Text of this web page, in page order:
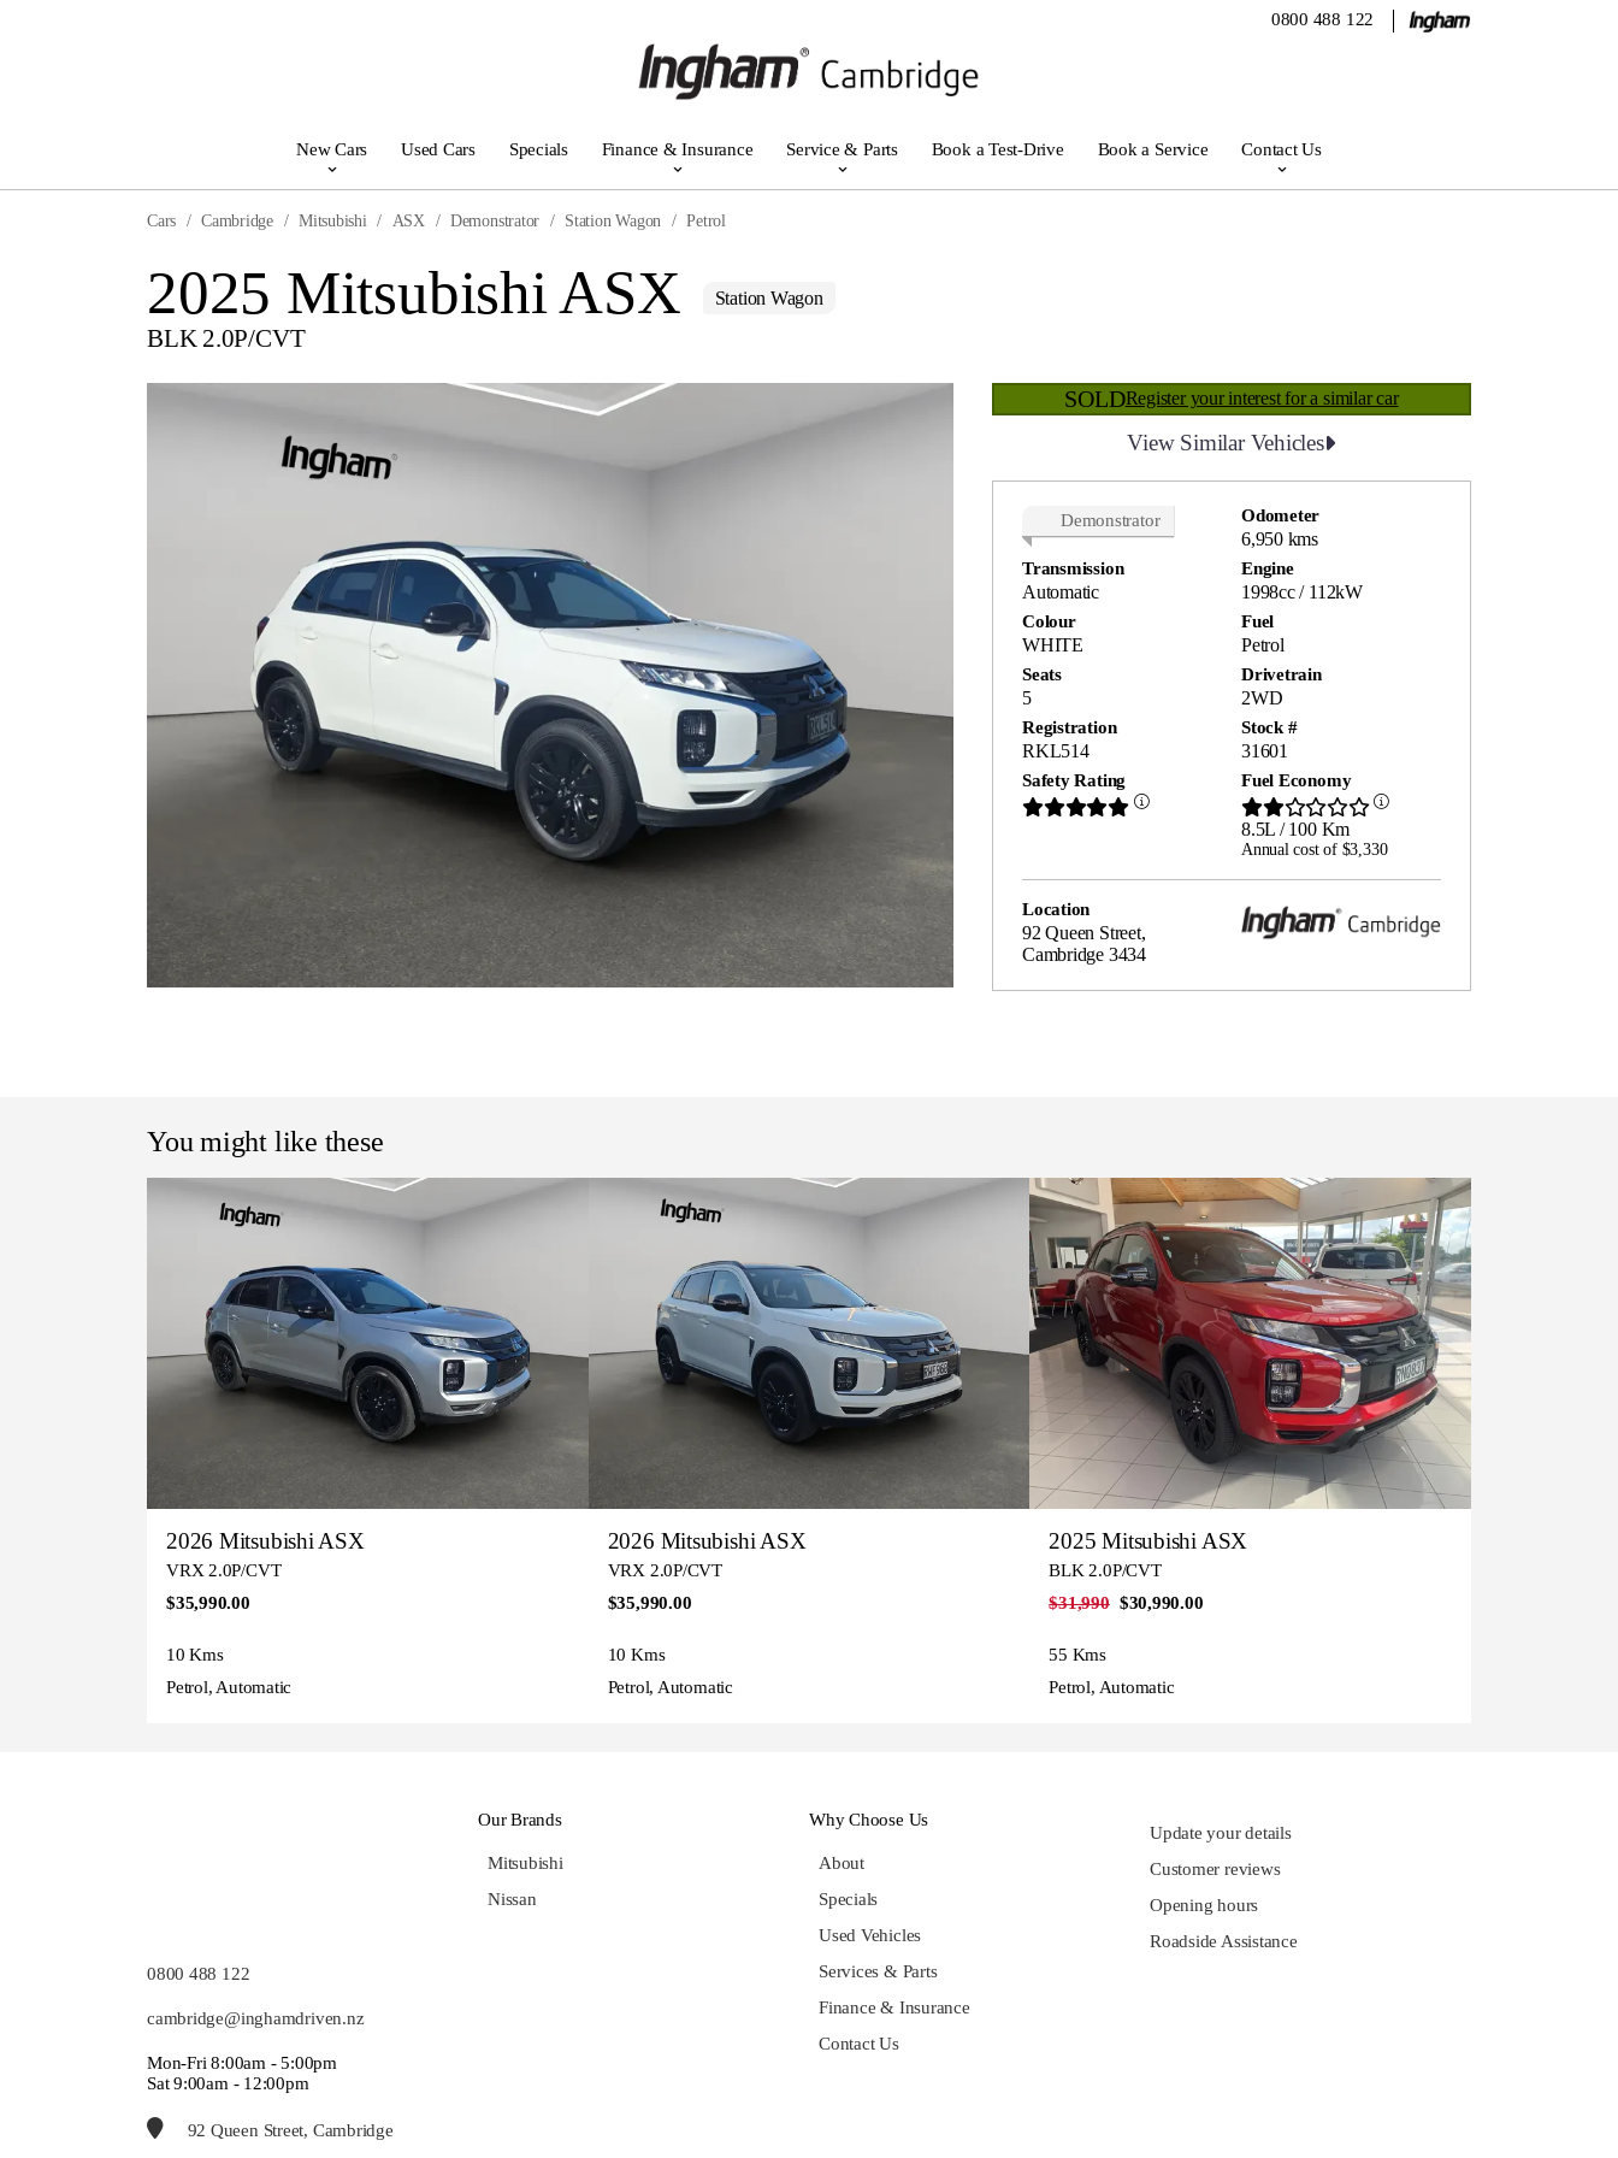
0800 488 122
New Cars Used Cars Specials Finance & Insurance Service & Parts Book a Test-Drive Book a Service Contact Us
Cars Cambridge Mitsubishi ASX Demonstrator Station Wagon Petrol
2025 Mitsubishi ASX Station Wagon
BLK 2.0P/CVT
SOLDRegister your interest for a similar car
View Similar Vehicles
Demonstrator Odometer
6,950 kms
Transmission
Automatic
Engine
1998cc / 112kW
Colour
WHITE
Fuel
Petrol
Seats
5
Drivetrain
2WD
Registration
RKL514
Stock #
31601
Safety Rating Fuel Economy
8.5L / 100 Km
Annual cost of $3,330
Location
92 Queen Street,
Cambridge 3434
You might like these
2026 Mitsubishi ASX
VRX 2.0P/CVT
$35,990.00
10 Kms
Petrol, Automatic
2026 Mitsubishi ASX
VRX 2.0P/CVT
$35,990.00
10 Kms
Petrol, Automatic
2025 Mitsubishi ASX
BLK 2.0P/CVT
$31,990 $30,990.00
55 Kms
Petrol, Automatic
0800 488 122
cambridge@inghamdriven.nz
Mon-Fri 8:00am - 5:00pm
Sat 9:00am - 12:00pm
92 Queen Street, Cambridge
Our Brands
Mitsubishi
Nissan
Why Choose Us
About
Specials
Used Vehicles
Services & Parts
Finance & Insurance
Contact Us
Update your details
Customer reviews
Opening hours
Roadside Assistance